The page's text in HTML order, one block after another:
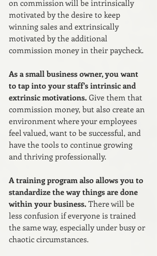
on commission will be intrinsically
motivated by the desire to keep
winning sales and extrinsically
motivated by the additional
commission money in their paycheck.
As a small business owner, you want
to tap into your staff's intrinsic and
extrinsic motivations. Give them that
commission money, but also create an
environment where your employees
feel valued, want to be successful, and
have the tools to continue growing
and thriving professionally.
A training program also allows you to
standardize the way things are done
within your business. There will be
less confusion if everyone is trained
the same way, especially under busy or
chaotic circumstances.